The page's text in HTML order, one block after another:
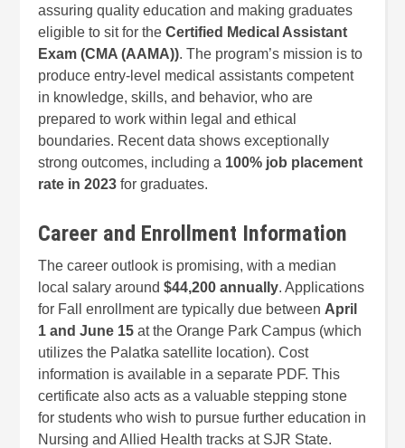
assuring quality education and making graduates
eligible to sit for theCertified Medical Assistant
Exam (CMA (AAMA)). The program’s mission is to
produce entry-level medical assistants competent
in knowledge, skills, and behavior, who are
prepared to work within legal and ethical
boundaries. Recent data shows exceptionally
strong outcomes, including a 100% job placement
rate in 2023 for graduates.
Career and Enrollment Information
The career outlook is promising, with a median
local salary around$44,200 annually. Applications
for Fall enrollment are typically due between April
1 and June 15 at the Orange Park Campus (which
utilizes the Palatka satellite location). Cost
information is available in a separate PDF. This
certificate also acts as a valuable stepping stone
for students who wish to pursue further education in
Nursing and Allied Health tracks at SJR State.